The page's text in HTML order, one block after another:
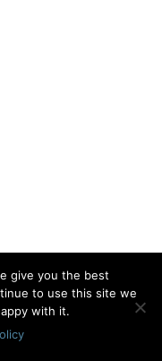
give you the best
to use this site we
with it.